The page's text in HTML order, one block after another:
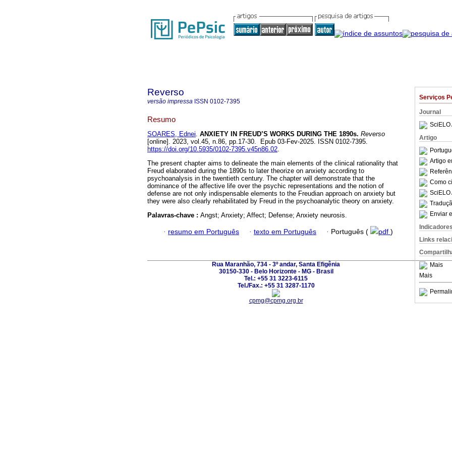
Serviços
Journal
SciELO
Artigo
Artigo
Como
SciELO
Enviar
Indicadores
Links
Mais
Mais
Reverso
versão impressa ISSN 0102-7395
Resumo
SOARES, Ednei. ANXIETY IN FREUD’S WORKS DURING THE 1890s. Reverso
[online]. 2023, vol.45, n.86, pp.17-30. Epub 03-Fev-2025. ISSN 0102-7395.
https://doi.org/10.5935/0102-7395.v45n86.02.
The present chapter aims to delineate the main elements of the clinical rationality that
Freud elaborated during the 1890s to later theorize on anxiety according to
psychoanalysis in the twentieth century. The chapter will demonstrate that the
dominance of the affective life over the psychic representations and the notion of
defense are not only indispensable elements to the Freudian approach on anxiety but
they were also clearly rehabilitated by Freud in the psychoanalytic theory on anxiety.
Palavras-chave : Angst; Anxiety; Affect; Defense; Anxiety neurosis.
· resumo em Português · texto em Português · Português ( pdf )
Rua Maranhão, 734 - 3º andar, Santa Efigênia
30150-330 - Belo Horizonte - MG - Brasil
Tel.: +55 31 3223-6115
Tel./Fax.: +55 31 3287-1170
cpmg@cpmg.org.br